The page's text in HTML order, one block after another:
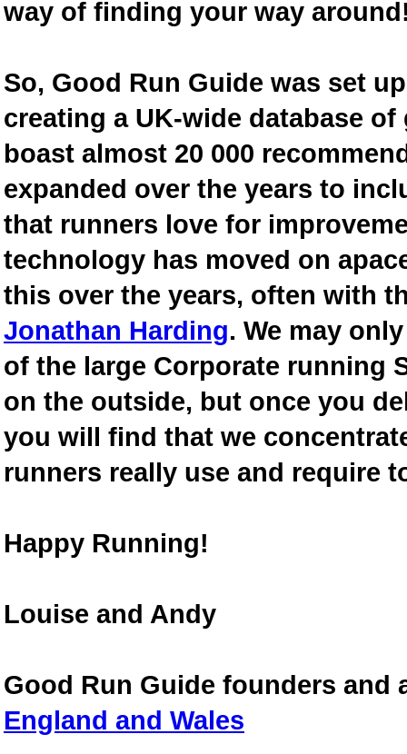
way of finding your way
So, Good Run Guide was set
creating a UK-wide database
boast almost 20 000
expanded over the years to
that runners love for
technology has moved on
this over the years, often with
Jonathan Harding. We may
of the large Corporate running
on the outside, but once you
you will find that we
runners really use and require
Happy Running!
Louise and Andy
Good Run Guide founders and
England and Wales